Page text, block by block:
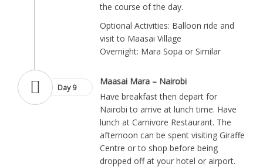
the course of the day.
Optional Activities: Balloon ride and
visit to Maasai Village
Overnight: Mara Sopa or Similar
Day 9
Maasai Mara – Nairobi
Have breakfast then depart for
Nairobi to arrive at lunch time. Have
lunch at Carnivore Restaurant. The
afternoon can be spent visiting Giraffe
Centre or to shop before being
dropped off at your hotel or airport.